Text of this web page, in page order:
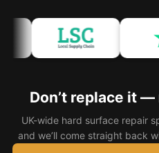
Don’t replace it
UK-wide hard surface repair
and we’ll come straight back